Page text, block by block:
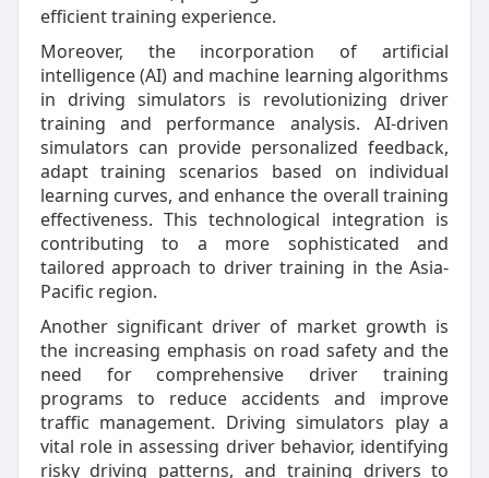
efficient training experience.
Moreover, the incorporation of artificial
intelligence (AI) and machine learning algorithms
in driving simulators is revolutionizing driver
training and performance analysis. AI-driven
simulators can provide personalized feedback,
adapt training scenarios based on individual
learning curves, and enhance the overall training
effectiveness. This technological integration is
contributing to a more sophisticated and
tailored approach to driver training in the Asia-
Pacific region.
Another significant driver of market growth is
the increasing emphasis on road safety and the
need for comprehensive driver training
programs to reduce accidents and improve
traffic management. Driving simulators play a
vital role in assessing driver behavior, identifying
risky driving patterns, and training drivers to